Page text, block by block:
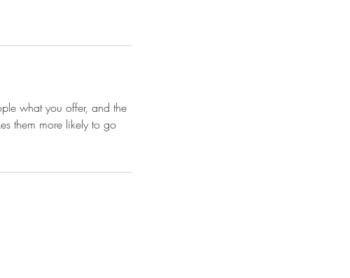
what you offer, and the
them more likely to go